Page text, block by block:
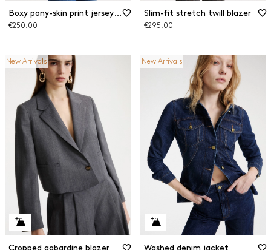
Boxy pony-skin print jersey jacket
€250.00
Slim-fit stretch twill blazer
€295.00
New Arrivals
Cropped gabardine blazer
New Arrivals
Washed denim jacket